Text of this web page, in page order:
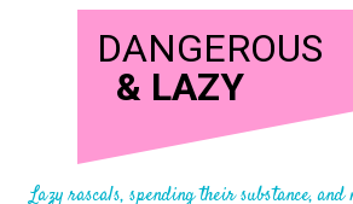
DANGEROUS
& LAZY
Lazy rascals, spending their substance,